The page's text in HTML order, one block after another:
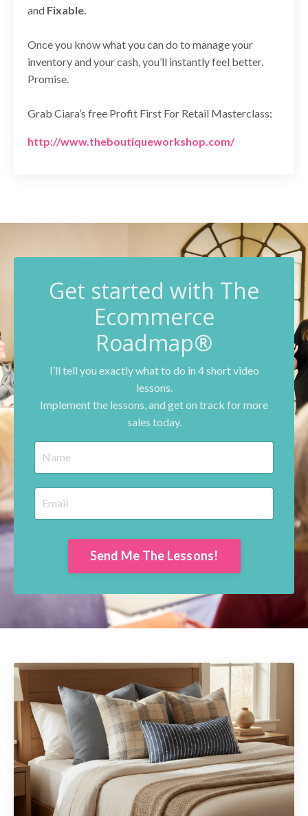
and Fixable.
Once you know what you can do to manage your
inventory and your cash, you’ll instantly feel better.
Promise.
Grab Ciara’s free Profit First For Retail Masterclass:
http://www.theboutiqueworkshop.com/
Get started with The
Ecommerce
Roadmap®
I’ll tell you exactly what to do in 4 short video
lessons.
Implement the lessons, and get on track for more
sales today.
Send Me The Lessons!